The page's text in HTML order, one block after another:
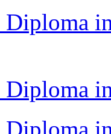
Diploma
Diploma